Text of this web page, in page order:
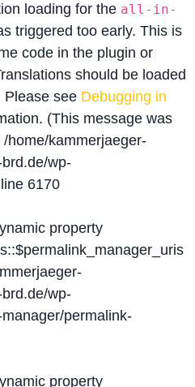
loading for the all-in-
triggered too early. This is
code in the plugin or
should be loaded
Please see Debugging in
(This message was
/home/kammerjaeger-
wp-
6170
property
wp-
permalink-
property